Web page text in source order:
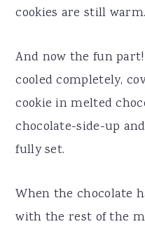
cookies are still warm.
And now the fun
cooled completely,
cookie in melted
chocolate-side-up
fully set.
When the chocolate
with the rest of the